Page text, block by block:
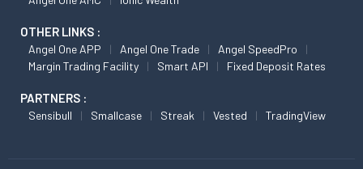
OTHER LINKS :
Angel One APP Angel One Trade
Angel SpeedPro
Margin Trading Facility
Smart API Fixed Deposit Rates
PARTNERS :
Sensibull Smallcase Streak Vested TradingView